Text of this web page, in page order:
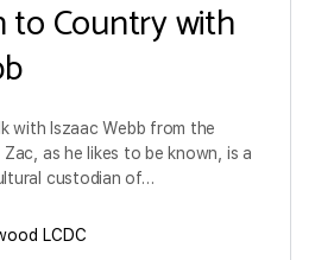
to Country with
with Iszaac Webb from the
as he likes to be known, is a
custodian of…
LCDC